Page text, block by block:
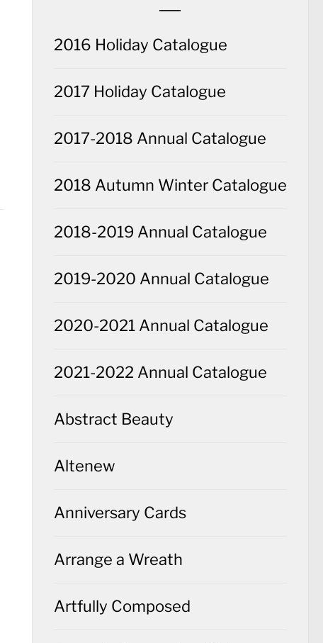
2016 Holiday Catalogue
2017 Holiday Catalogue
2017-2018 Annual Catalogue
2018 Autumn Winter Catalogue
2018-2019 Annual Catalogue
2019-2020 Annual Catalogue
2020-2021 Annual Catalogue
2021-2022 Annual Catalogue
Abstract Beauty
Altenew
Anniversary Cards
Arrange a Wreath
Artfully Composed